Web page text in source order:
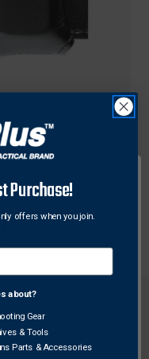
Purchase!
offers when you join.
about?
Gear
& Tools
Parts & Accessories